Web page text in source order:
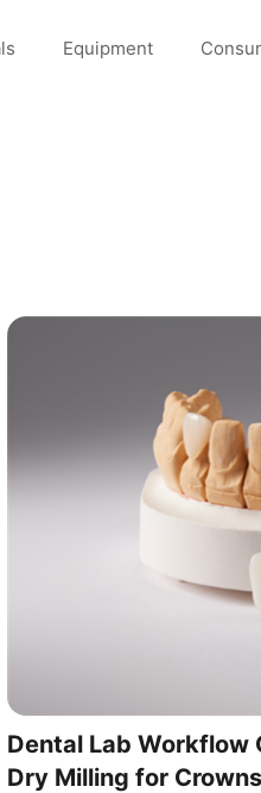
Equipment
Dental Lab Workflow
Dry Milling for